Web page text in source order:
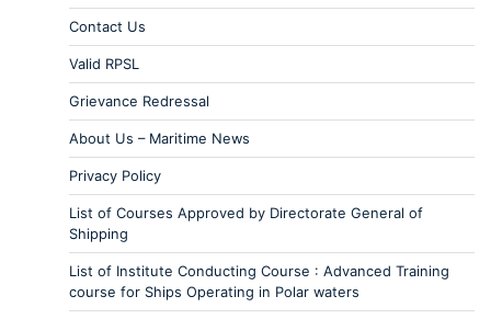
Contact Us
Valid RPSL
Grievance Redressal
About Us – Maritime News
Privacy Policy
List of Courses Approved by Directorate General of
Shipping
List of Institute Conducting Course : Advanced Training
course for Ships Operating in Polar waters